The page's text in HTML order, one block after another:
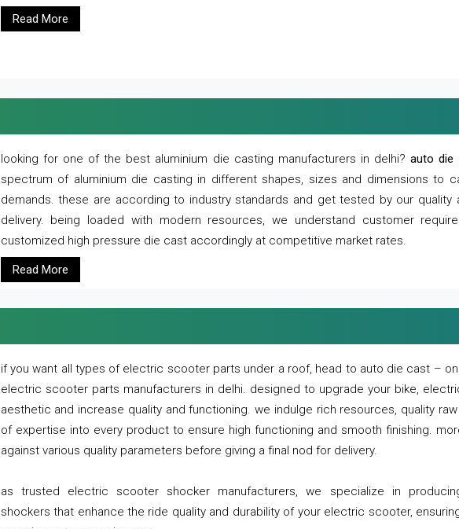
Read More
looking for one of the best aluminium die casting manufacturers in delhi?auto die
spectrum of aluminium die casting in different shapes, sizes and dimensions to
demands. these are according to industry standards and get tested by our quality
delivery. being loaded with modern resources, we understand customer
customized high pressure die cast accordingly at competitive market rates.
Read More
if you want all types of electric scooter parts under a roof, head to auto die cast –
electric scooter parts manufacturers in delhi. designed to upgrade your bike,
aesthetic and increase quality and functioning. we indulge rich resources, quality
of expertise into every product to ensure high functioning and smooth finishing.
against various quality parameters before giving a final nod for delivery.
as trusted electric scooter shocker manufacturers, we specialize in
shockers that enhance the ride quality and durability of your electric scooter,